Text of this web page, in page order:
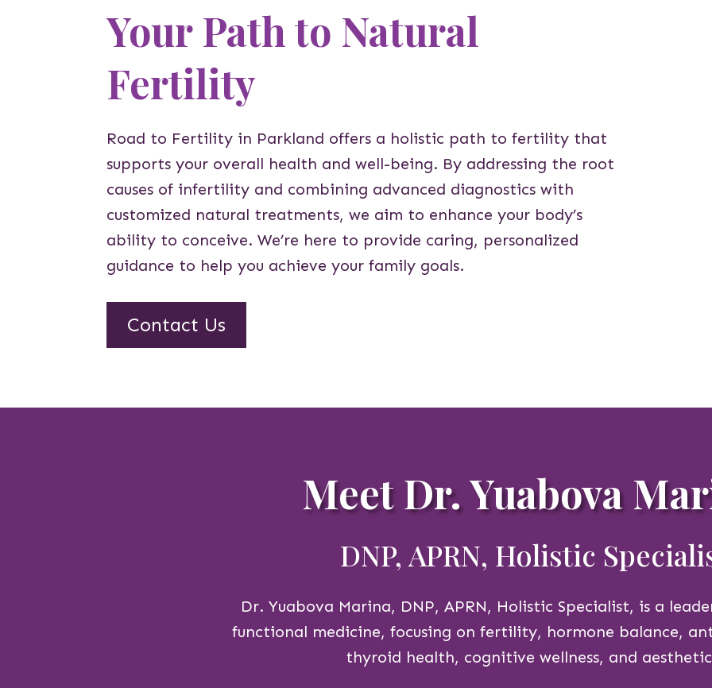
Your Path to Natural
Fertility
Road to Fertility in Parkland offers a holistic path to fertility that
supports your overall health and well-being. By addressing the root
causes of infertility and combining advanced diagnostics with
customized natural treatments, we aim to enhance your body’s
ability to conceive. We’re here to provide caring, personalized
guidance to help you achieve your family goals.
Contact Us
Meet Dr. Yuabova
DNP, APRN, Holistic
Dr. Yuabova Marina, DNP, APRN, Holistic Specialist, is a
functional medicine, focusing on fertility, hormone balance,
thyroid health, cognitive wellness, and